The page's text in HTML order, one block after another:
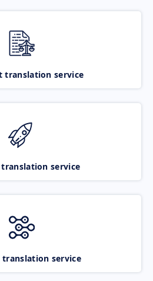
translation service
translation service
translation service